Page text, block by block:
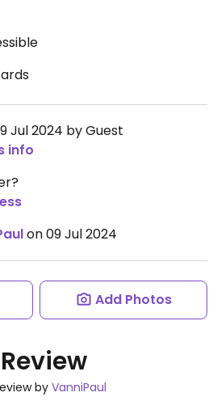
Jul 2024 by Guest
info
on 09 Jul 2024
Add Photos
Review
by VanniPaul